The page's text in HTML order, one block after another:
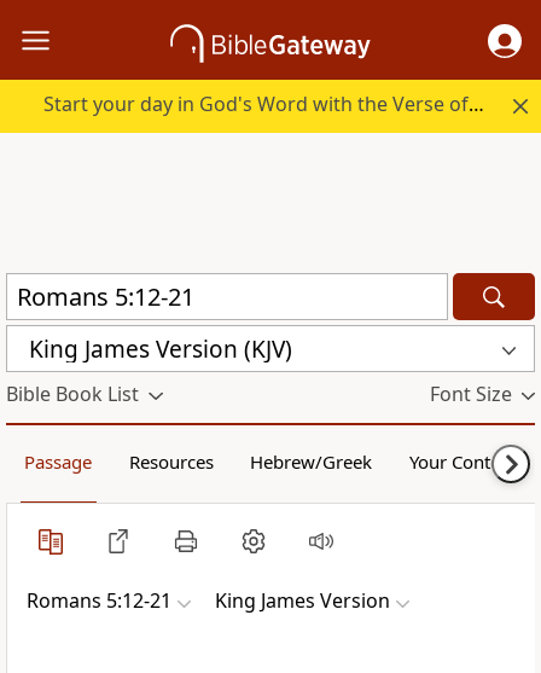
Start your day in God's Word with the Verse of the Day.
King James Version (KJV)
Bible Book List Font Size
Passage Resources Hebrew/Greek Your Content
Romans 5:12-21 King James Version